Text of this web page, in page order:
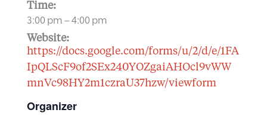
Time:
3:00 pm – 4:00 pm
Website:
https://docs.google.com/forms/u/2/d/e/1FA
IpQLScF9of2SEx240YOZgaiAHOcl9vWW
mnVc98HY2m1czraU37hzw/viewform
Organizer